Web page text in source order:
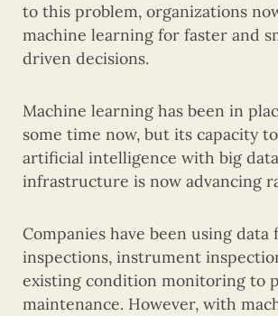
to this problem, organizations
machine learning for faster and
driven decisions.
Machine learning has been in
some time now, but its capacity
artificial intelligence with big
infrastructure is now advancing
Companies have been using data
inspections, instrument
existing condition monitoring to
maintenance. However, with